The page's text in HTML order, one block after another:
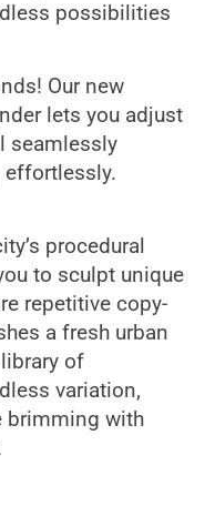
possibilities
Our new
lets you adjust
seamlessly
effortlessly.
procedural
to sculpt unique
repetitive copy-
a fresh urban
of
variation,
brimming with